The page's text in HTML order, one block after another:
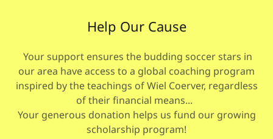
Help Our Cause
Your support ensures the budding soccer stars in
our area have access to a global coaching program
inspired by the teachings of Wiel Coerver, regardless
of their financial means...
Your generous donation helps us fund our growing
scholarship program!